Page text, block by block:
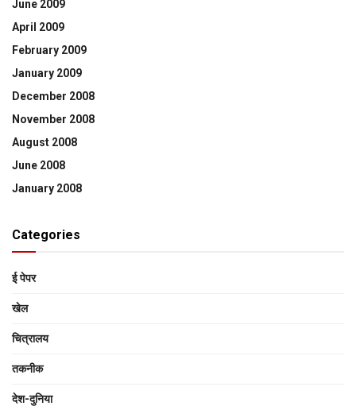
June 2009
April 2009
February 2009
January 2009
December 2008
November 2008
August 2008
June 2008
January 2008
Categories
ई पेपर
खेल
चित्रालय
तकनीक
देश-दुनिया